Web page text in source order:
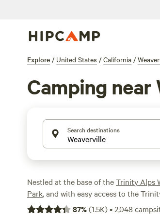
Explore / United States / California /
Camping near
Search destinations
Nestled at the base of theTrinity Alps
Park, and with easy access to the
Weaverville offers no shortage of
87%(1.5K)•2,048